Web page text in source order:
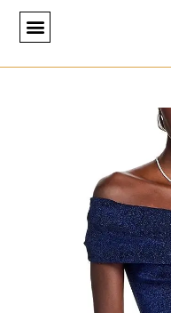
Skip
content